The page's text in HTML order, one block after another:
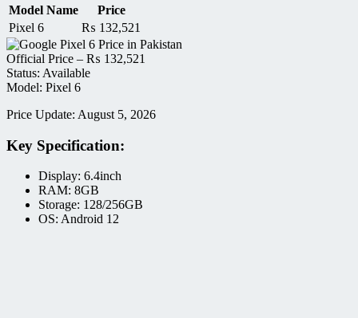
Model Name
Price
Pixel 6
₨ 132,521
Official Price – ₨ 132,521
Status: Available
Model: Pixel 6
Price Update: August 5, 2026
Key Specification:
Display: 6.4inch
RAM: 8GB
Storage: 128/256GB
OS: Android 12